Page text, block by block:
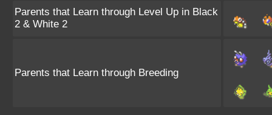
Parents that Learn through Level Up in Black
2 & White 2
Parents that Learn through Breeding